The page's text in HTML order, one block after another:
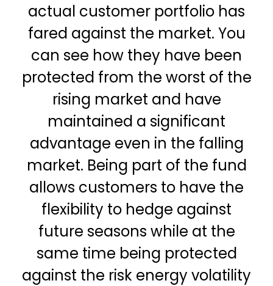
actual customer portfolio has
fared against the market. You
can see how they have been
protected from the worst of the
rising market and have
maintained a significant
advantage even in the falling
market. Being part of the fund
allows customers to have the
flexibility to hedge against
future seasons while at the
same time being protected
against the risk energy volatility